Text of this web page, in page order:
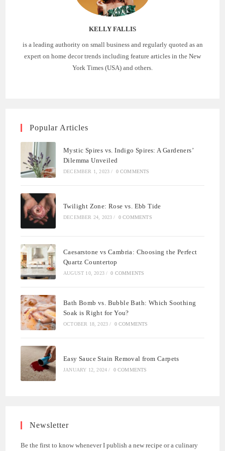
KELLY FALLIS
is a leading authority on small business and regularly quoted as an
expert on home decor trends including feature articles in the New
York Times (USA) and others.
Popular Articles
Mystic Spires vs. Indigo Spires: A Gardeners’
Dilemma Unveiled
DECEMBER 1, 2023 / 0 COMMENTS
Twilight Zone: Rose vs. Ebb Tide
DECEMBER 24, 2023 / 0 COMMENTS
Caesarstone vs Cambria: Choosing the Perfect
Quartz Countertop
AUGUST 10, 2023 / 0 COMMENTS
Bath Bomb vs. Bubble Bath: Which Soothing
Soak is Right for You?
OCTOBER 18, 2023 / 0 COMMENTS
Easy Sauce Stain Removal from Carpets
JANUARY 12, 2024 / 0 COMMENTS
Newsletter
Be the first to know whenever I publish a new recipe or a culinary